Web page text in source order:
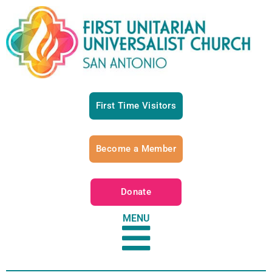
First Time Visitors
Become a Member
Donate
MENU